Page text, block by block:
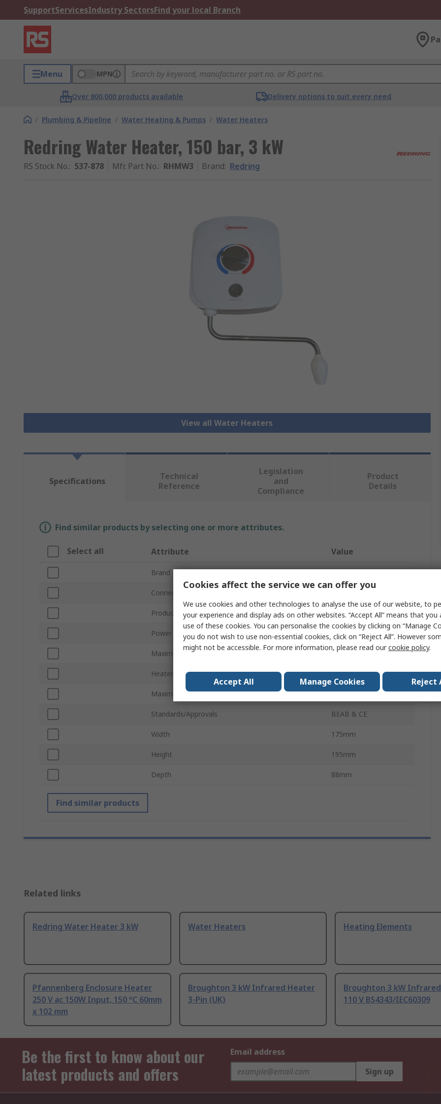
SupportServicesIndustry SectorsFind your local Branch
Menu MPN
Over 800,000 products available Delivery options to suit every need
/ Plumbing & Pipeline / Water Heating & Pumps / Water Heaters
Redring Water Heater, 150 bar, 3 kW
RS Stock No.: 537-878 Mfr. Part No.: RHMW3 Brand: Redring
View all Water Heaters
Specifications
Technical
Reference
Legislation
and
Compliance
Product
Details
Find similar products by selecting one or more attributes.
Select all Attribute Value
Brand
Connection Size
Product Type Water Heater
Power Rating 3kW
Maximum Operating Pressure 150 bar
Heater Type Instantaneous
Maximum Operating Temperature 49°C
Standards/Approvals BEAB & CE
Width 175mm
Height 195mm
Depth 88mm
Find similar products
Related links
Redring Water Heater 3 kW Water Heaters Heating Elements
Pfannenberg Enclosure Heater
250 V ac 150W Input, 150 °C 60mm
x 102 mm
Broughton 3 kW Infrared Heater
3-Pin (UK)
Broughton 3 kW
110 V BS4343/IEC60309
Be the first to know about our
latest products and offers
Email address
Sign up
Cookies affect the service we can offer you
We use cookies and other technologies to analyse the use of our website, to
your experience and display ads on other websites. “Accept All” means that
use of these cookies. You can personalise the cookies by clicking on “Manage
you do not wish to use non-essential cookies, click on “Reject All”. However
might not be accessible. For more information, please read ourcookie policy.
Accept All Manage Cookies Reject